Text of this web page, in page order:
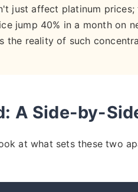
just affect platinum prices;
jump 40% in a month on
the reality of such
A Side-by-
at what sets these two